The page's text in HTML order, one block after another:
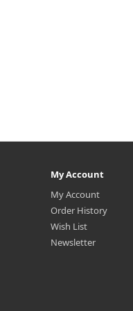
My Account
My Account
Order History
Wish List
Newsletter